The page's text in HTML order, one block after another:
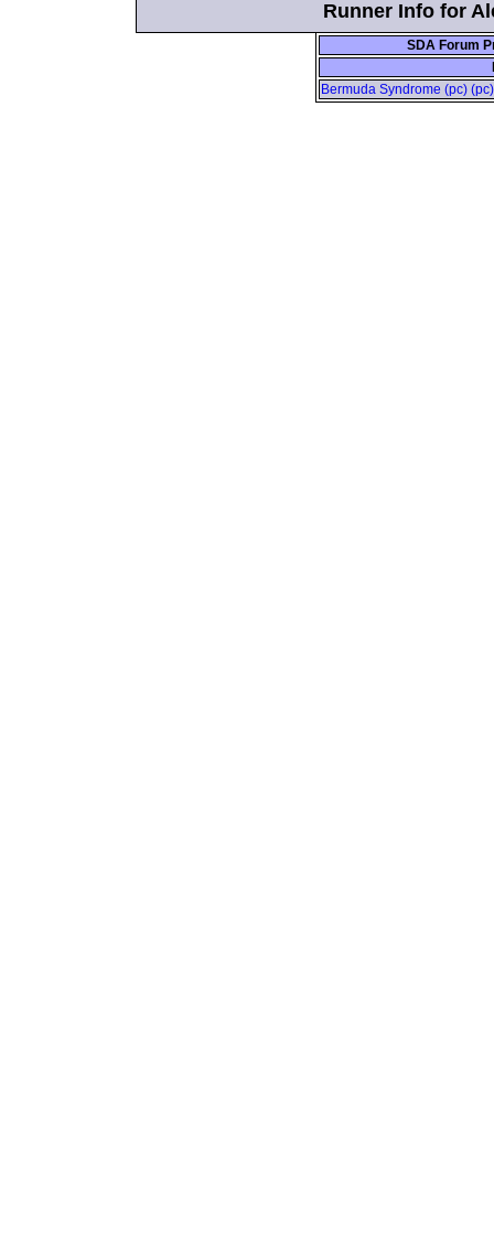
Runner Info for
SDA Forum
Bermuda Syndrome (pc)